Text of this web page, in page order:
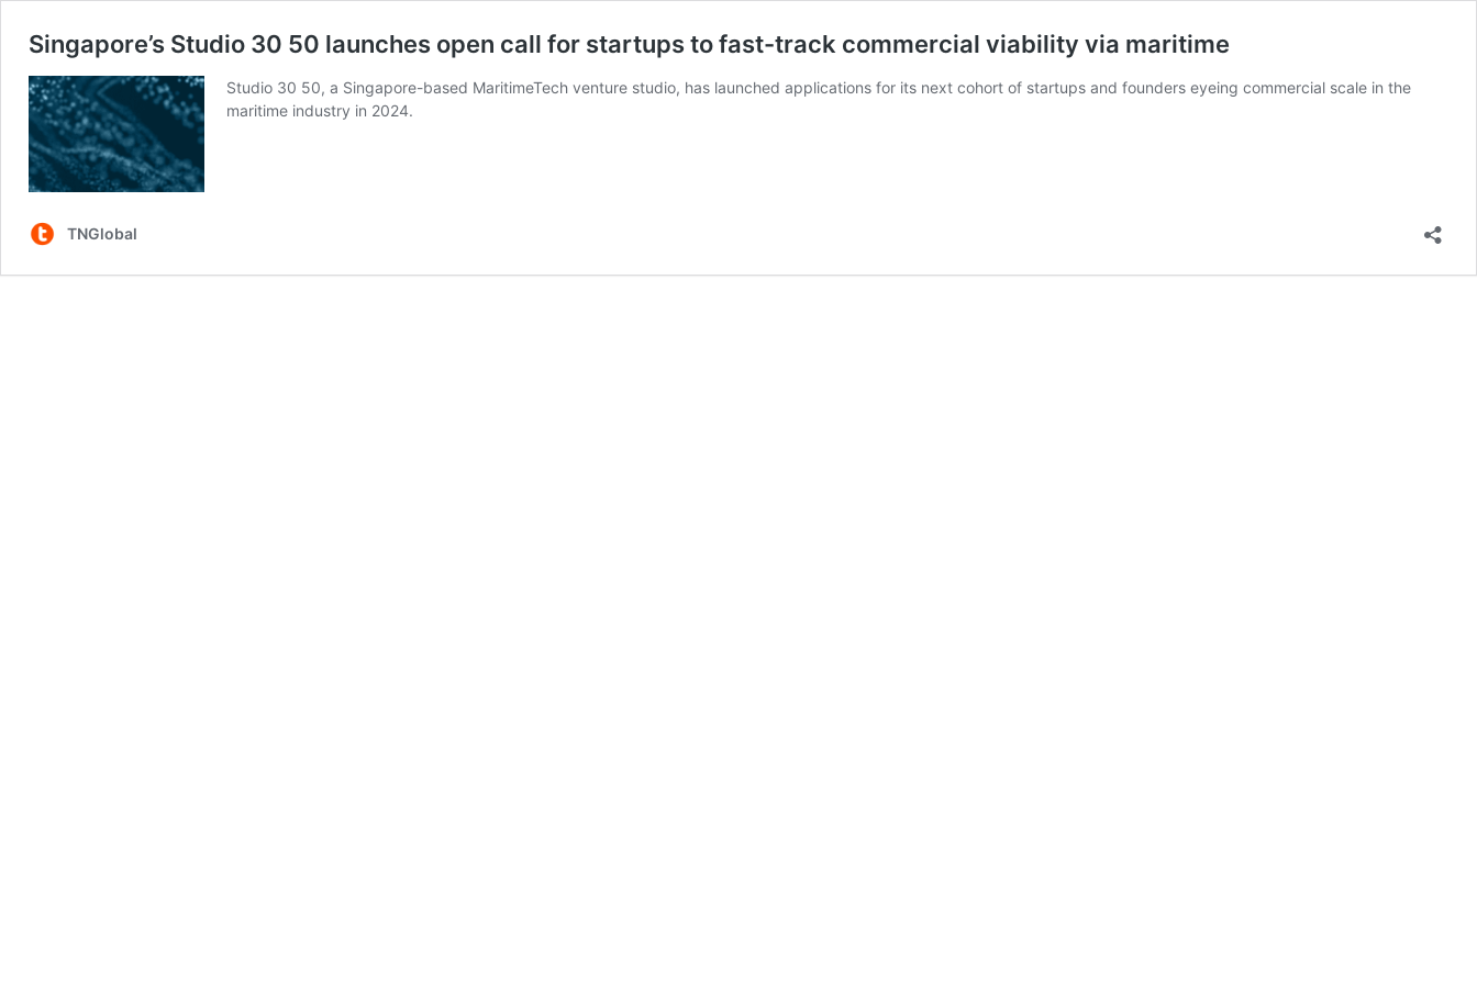
Singapore’s Studio 30 50 launches open call for startups to fast-track commercial viability via maritime
Studio 30 50, a Singapore-based MaritimeTech venture studio, has launched applications for its next cohort of startups and founders eyeing commercial scale in the
maritime industry in 2024.
TNGlobal